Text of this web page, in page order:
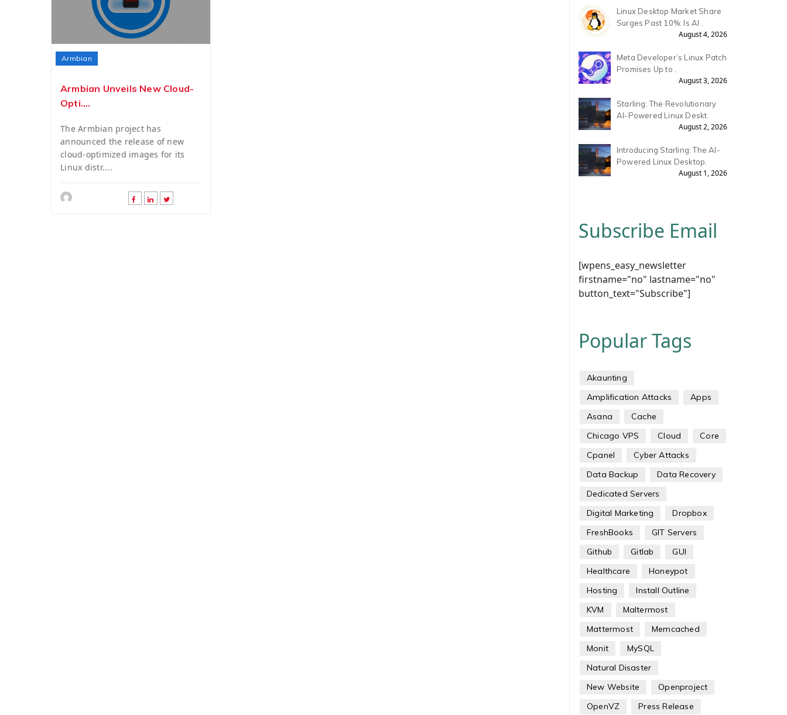
Armbian
Armbian Unveils New Cloud-
Opti....
The Armbian project has
announced the release of new
cloud-optimized images for its
Linux distr....
Linux Desktop Market Share
Surges Past 10%: Is AI .
August 4, 2026
Meta Developer’s Linux Patch
Promises Up to .
August 3, 2026
Starling: The Revolutionary
AI-Powered Linux Deskt.
August 2, 2026
Introducing Starling: The AI-
Powered Linux Desktop.
August 1, 2026
Subscribe Email
[wpens_easy_newsletter
firstname="no" lastname="no"
button_text="Subscribe"]
Popular Tags
Akaunting
Amplification Attacks
Apps
Asana
Cache
Chicago VPS
Cloud
Core
Cpanel
Cyber Attacks
Data Backup
Data Recovery
Dedicated Servers
Digital Marketing
Dropbox
FreshBooks
GIT Servers
Github
Gitlab
GUI
Healthcare
Honeypot
Hosting
Install Outline
KVM
Maltermost
Mattermost
Memcached
Monit
MySQL
Natural Disaster
New Website
Openproject
OpenVZ
Press Release